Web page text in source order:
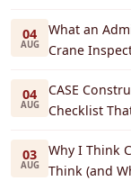
04
AUG
What an
Crane
04
AUG
CASE
Checklist
03
AUG
Why I Think
Think (and